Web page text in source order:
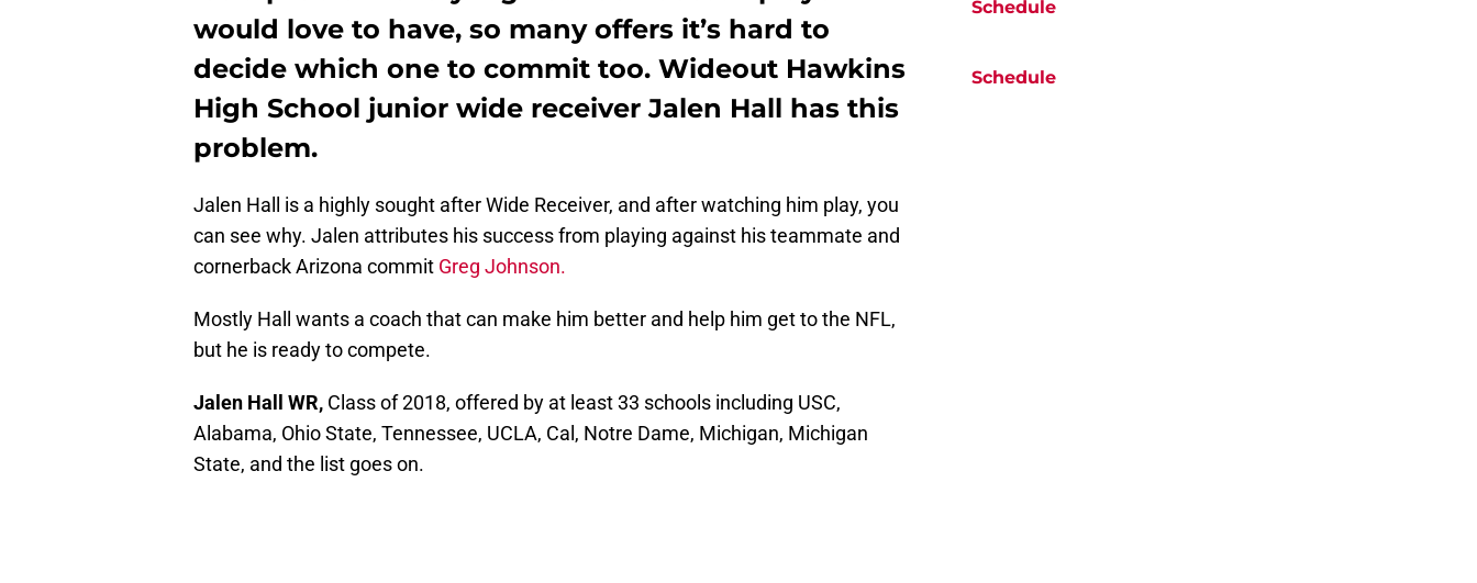
would love to have, so many offers it’s hard to
decide which one to commit too. Wideout Hawkins
High School junior wide receiver Jalen Hall has this
problem.
Jalen Hall is a highly sought after Wide Receiver, and after watching him play, you
can see why. Jalen attributes his success from playing against his teammate and
cornerback Arizona commit Greg Johnson.
Mostly Hall wants a coach that can make him better and help him get to the NFL,
but he is ready to compete.
Jalen Hall WR, Class of 2018, offered by at least 33 schools including USC,
Alabama, Ohio State, Tennessee, UCLA, Cal, Notre Dame, Michigan, Michigan
State, and the list goes on.
Schedule
Schedule